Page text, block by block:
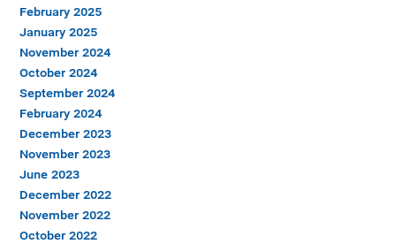
February 2025
January 2025
November 2024
October 2024
September 2024
February 2024
December 2023
November 2023
June 2023
December 2022
November 2022
October 2022